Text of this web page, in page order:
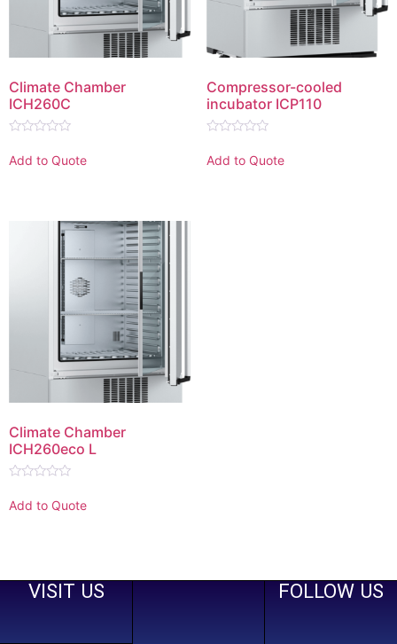
Climate Chamber
ICH260C
0
out
Add to Quote
Compressor-cooled
incubator ICP110
0
out
Add to Quote
Climate Chamber
ICH260eco L
0
out
Add to Quote
VISIT US FOLLOW US